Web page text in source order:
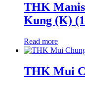
THK
Kung (K)
Read more
THK Mui